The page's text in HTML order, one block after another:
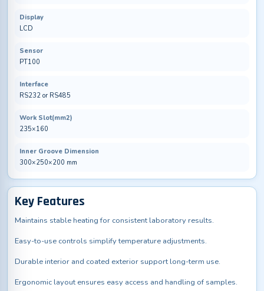
Display
LCD
Sensor
PT100
Interface
RS232 or RS485
Work Slot(mm2)
235×160
Inner Groove Dimension
300×250×200 mm
Key Features
Maintains stable heating for consistent laboratory results.
Easy-to-use controls simplify temperature adjustments.
Durable interior and coated exterior support long-term use.
Ergonomic layout ensures easy access and handling of samples.